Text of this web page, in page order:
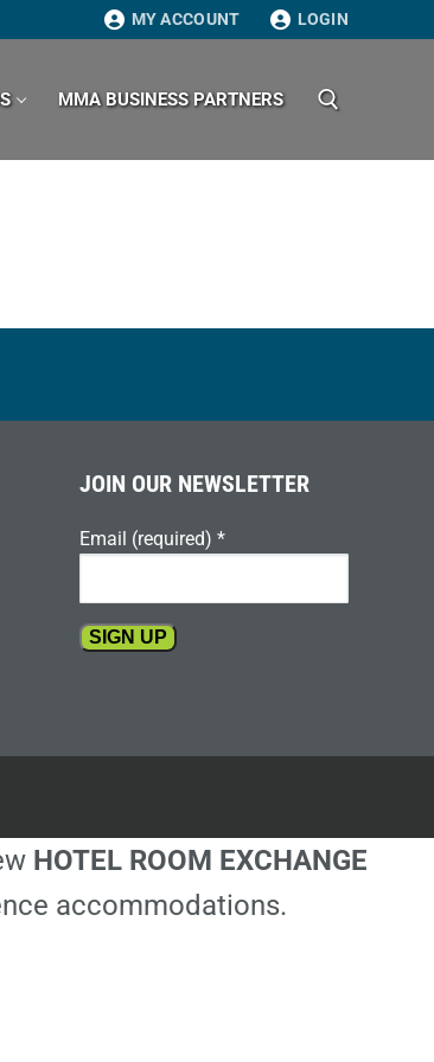
MY ACCOUNT LOGIN
MMA BUSINESS PARTNERS
JOIN OUR NEWSLETTER
Email (required) *
this
field
HOTEL ROOM EXCHANGE
accommodations.